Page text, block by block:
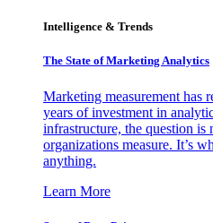
Intelligence & Trends
The State of Marketing Analytics
Marketing measurement has
years of investment in
infrastructure, the question
organizations measure. It’s
anything.
Learn More